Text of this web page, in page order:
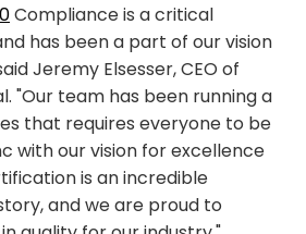
Compliance is a critical
has been a part of our vision
Jeremy Elsesser, CEO of
"Our team has been running a
that requires everyone to be
with our vision for excellence
is an incredible
and we are proud to